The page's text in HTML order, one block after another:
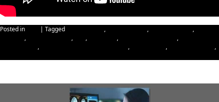
Posted in | Tagged , , ,
, , , , ,
, , ,
,